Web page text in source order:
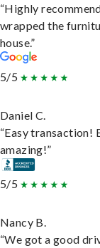
“Highly
wrapped the
house.”
5/5
Daniel C.
“Easy transaction!
amazing!”
5/5
Nancy B.
“We got a good